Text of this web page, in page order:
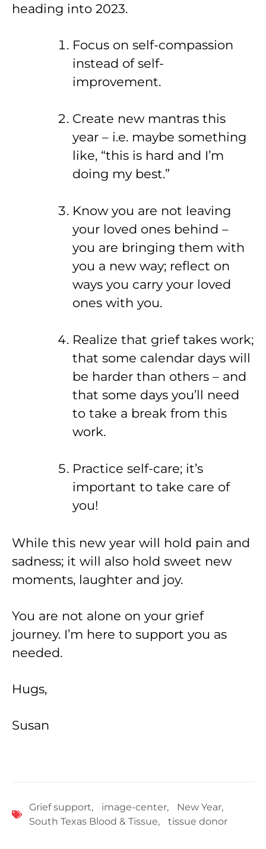
heading into 2023.
Focus on self-compassion
instead of self-
improvement.
Create new mantras this
year – i.e. maybe something
like, “this is hard and I’m
doing my best.”
Know you are not leaving
your loved ones behind –
you are bringing them with
you a new way; reflect on
ways you carry your loved
ones with you.
Realize that grief takes work;
that some calendar days will
be harder than others – and
that some days you’ll need
to take a break from this
work.
Practice self-care; it’s
important to take care of
you!
While this new year will hold pain and
sadness; it will also hold sweet new
moments, laughter and joy.
You are not alone on your grief
journey. I’m here to support you as
needed.
Hugs,
Susan
Grief support, image-center, New Year,
South Texas Blood & Tissue, tissue donor